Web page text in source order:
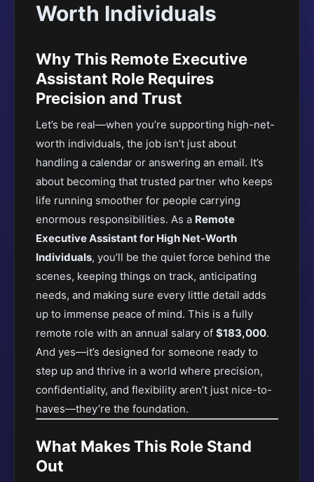
Worth Individuals
Why This Remote Executive
Assistant Role Requires
Precision and Trust
Let’s be real—when you’re supporting high-net-
worth individuals, the job isn’t just about
handling a calendar or answering an email. It’s
about becoming that trusted partner who keeps
life running smoother for people carrying
enormous responsibilities. As a Remote
Executive Assistant for High Net-Worth
Individuals, you’ll be the quiet force behind the
scenes, keeping things on track, anticipating
needs, and making sure every little detail adds
up to immense peace of mind. This is a fully
remote role with an annual salary of $183,000.
And yes—it’s designed for someone ready to
step up and thrive in a world where precision,
confidentiality, and flexibility aren’t just nice-to-
haves—they’re the foundation.
What Makes This Role Stand
Out